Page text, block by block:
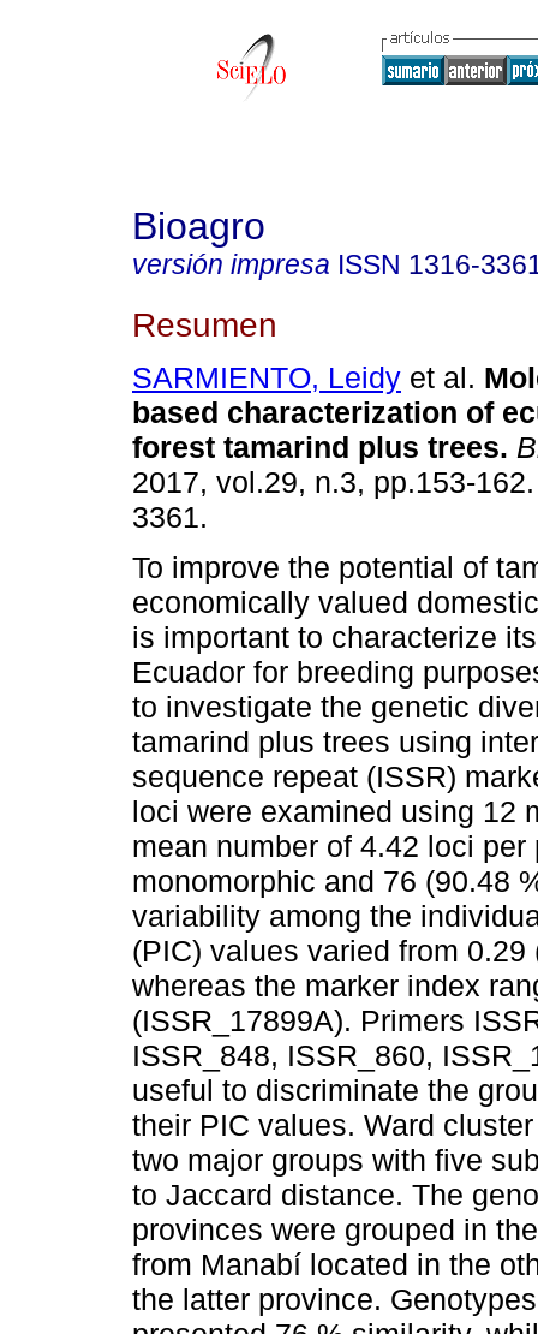
Bioagro
versión impresa ISSN 1316-
Resumen
SARMIENTO, Leidy et al.
based characterization of
forest tamarind plus trees.
2017, vol.29, n.3, pp.153-
3361.
To improve the potential of
economically valued
is important to characterize
Ecuador for breeding
to investigate the genetic
tamarind plus trees using
sequence repeat (ISSR)
loci were examined using 12
mean number of 4.42 loci
monomorphic and 76 (90.48
variability among the
(PIC) values varied from
whereas the marker index
(ISSR_17899A). Primers
ISSR_848, ISSR_860,
useful to discriminate the
their PIC values. Ward
two major groups with five
to Jaccard distance. The
provinces were grouped in
from Manabí located in the
the latter province.